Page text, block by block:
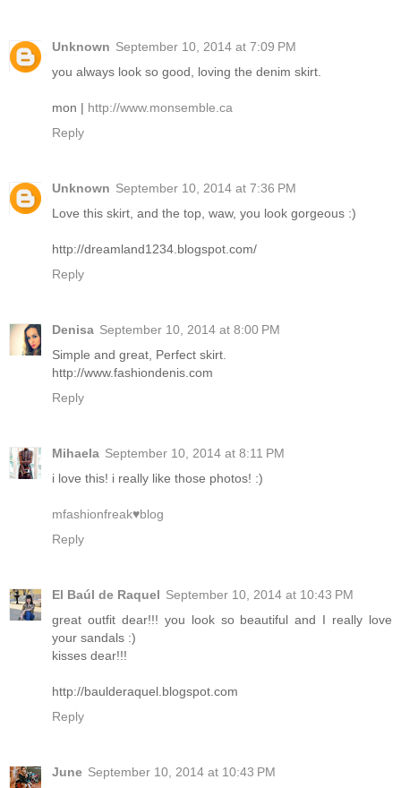
Unknown September 10, 2014 at 7:09 PM
you always look so good, loving the denim skirt.
mon | http://www.monsemble.ca
Reply
Unknown September 10, 2014 at 7:36 PM
Love this skirt, and the top, waw, you look gorgeous :)
http://dreamland1234.blogspot.com/
Reply
Denisa September 10, 2014 at 8:00 PM
Simple and great, Perfect skirt.
http://www.fashiondenis.com
Reply
Mihaela September 10, 2014 at 8:11 PM
i love this! i really like those photos! :)
mfashionfreak♥blog
Reply
El Baúl de Raquel September 10, 2014 at 10:43 PM
great outfit dear!!! you look so beautiful and I really love
your sandals :)
kisses dear!!!
http://baulderaquel.blogspot.com
Reply
June September 10, 2014 at 10:43 PM